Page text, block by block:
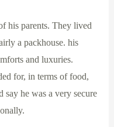
his parents. They lived
a packhouse. his
and luxuries.
for, in terms of food,
he was a very secure